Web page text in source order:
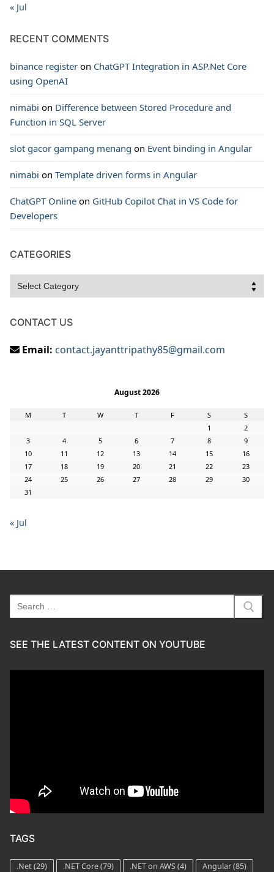
« Jul
RECENT COMMENTS
binance register on ChatGPT Integration in ASP.Net Core
using OpenAI
nimabi on Difference between Stored Procedure and
Function in SQL Server
slot gacor gampang menang on Event binding in Angular
nimabi on Template driven forms in Angular
ChatGPT Online on GitHub Copilot Chat in VS Code for
Developers
CATEGORIES
Categories
CONTACT US
Email: contact.jayanttripathy85@gmail.com
August 2026
M T W T F S
S
1
2
3
4 5 6 7 8
9
10
11 12 13 14 15
16
17
18 19 20 21 22
23
24
25 26 27 28 29
30
31
« Jul
Search
for:
SEE THE LATEST CONTENT ON YOUTUBE
TAGS
.Net(29) .NET Core(79) .NET on AWS(4) Angular(85)